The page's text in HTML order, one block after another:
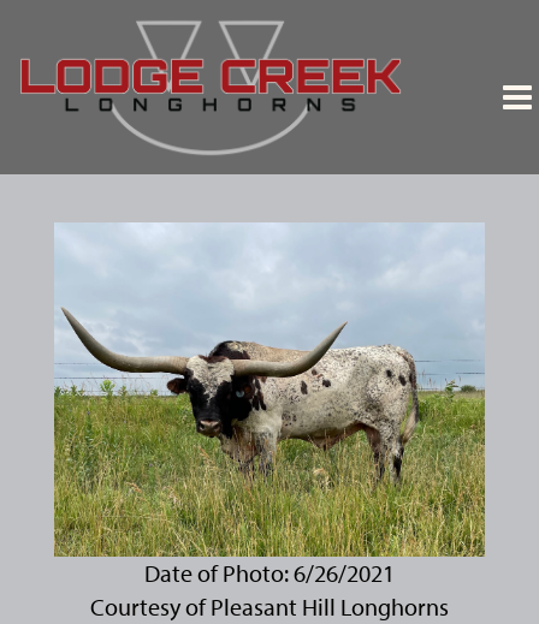
Date of Photo: 6/26/2021
Courtesy of Pleasant Hill Longhorns